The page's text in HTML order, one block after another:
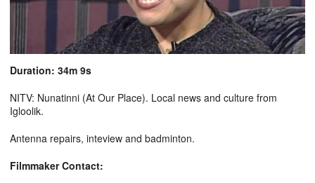
Duration: 34m 9s
NITV: Nunatinni (At Our Place). Local news and culture from
Igloolik.
Antenna repairs, inteview and badminton.
Filmmaker Contact: